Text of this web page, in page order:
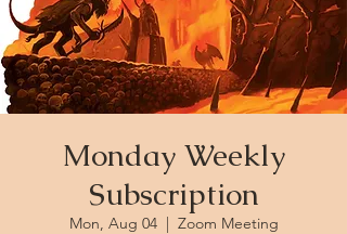
Monday Weekly
Subscription
Mon, Aug 04
  |
Zoom Meeting